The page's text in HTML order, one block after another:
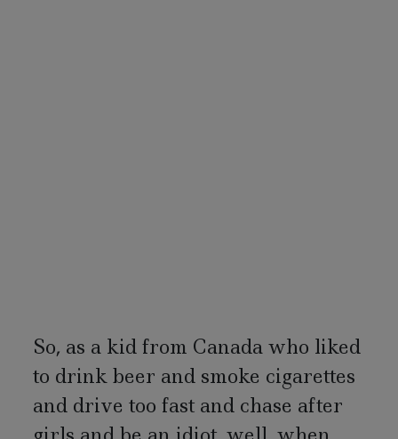
So, as a kid from Canada who liked
to drink beer and smoke cigarettes
and drive too fast and chase after